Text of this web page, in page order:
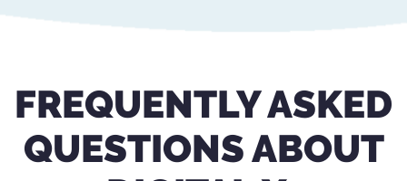
FREQUENTLY ASKED
QUESTIONS ABOUT